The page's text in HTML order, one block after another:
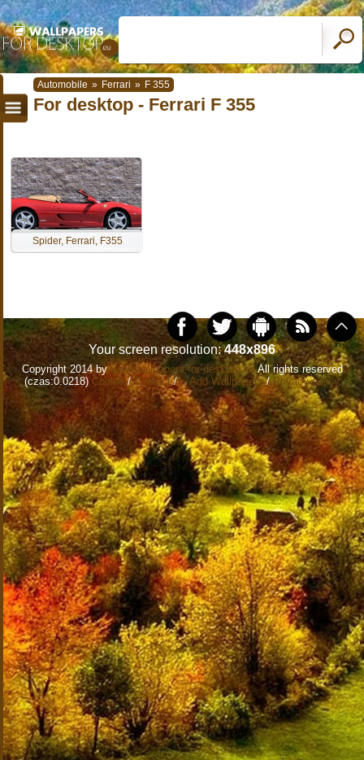
Automobile » Ferrari » F 355
For desktop - Ferrari F 355
Spider, Ferrari, F355
Your screen resolution:448x896
Copyright 2014 bywww.wallpapers-for-desktop.euAll rights reserved
(czas:0.0218) Cookie/Contact/+ Add Wallpapers/Privacy policy